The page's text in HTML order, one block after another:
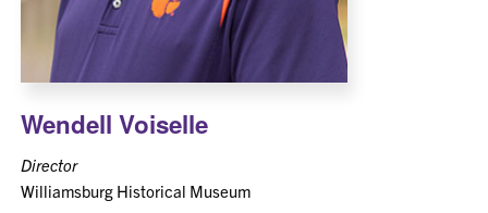
Wendell Voiselle
Director
Williamsburg Historical Museum